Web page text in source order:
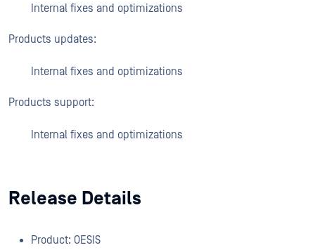
Internal fixes and optimizations
Products updates:
Internal fixes and optimizations
Products support:
Internal fixes and optimizations
Release Details
Product: OESIS